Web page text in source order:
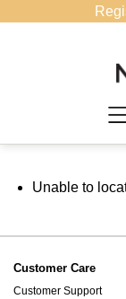
Unable to
Customer Care
Customer Support